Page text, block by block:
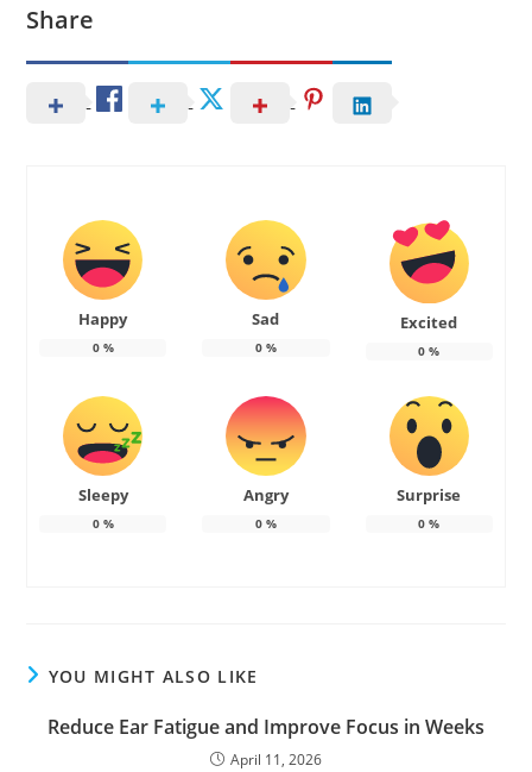
Share
Happy
0%
Sad
0%
Excited
0 %
Sleepy
0%
Angry
0%
Surprise
0 %
YOU MIGHT ALSO LIKE
Reduce Ear Fatigue and Improve Focus in Weeks
April 11, 2026